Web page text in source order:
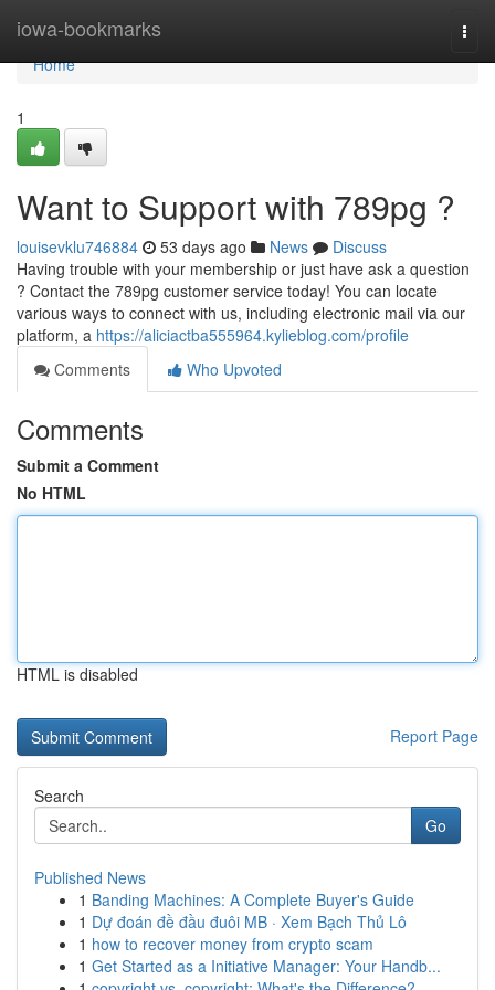
iowa-bookmarks
Home
Home
1
Want to Support with 789pg ?
louisevklu746884 53 days ago News
Discuss
Having trouble with your membership or just have ask a question
? Contact the 789pg customer service today! You can locate
various ways to connect with us, including electronic mail via our
platform, a https://aliciactba555964.kylieblog.com/profile
Comments
Who Upvoted
Comments
Submit a Comment
No HTML
HTML is disabled
Report Page
Search
Go
Published News
1 Banding Machines: A Complete Buyer's Guide
1 Dự đoán đề đầu đuôi MB · Xem Bạch Thủ Lô
1 how to recover money from crypto scam
1 Get Started as a Initiative Manager: Your Handb...